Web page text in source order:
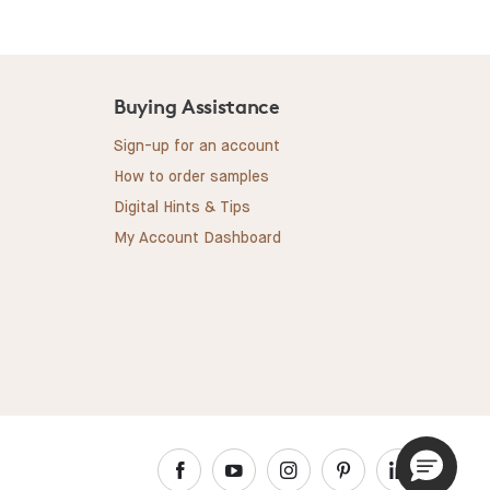
Buying Assistance
Sign-up for an account
How to order samples
Digital Hints & Tips
My Account Dashboard